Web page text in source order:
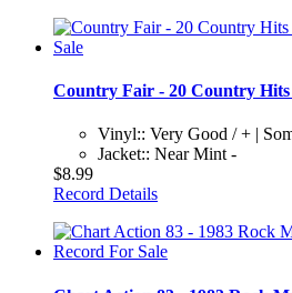
Country Fair - 20 Country Hits
Vinyl:: Very Good / + |
Jacket:: Near Mint -
$8.99
Record Details